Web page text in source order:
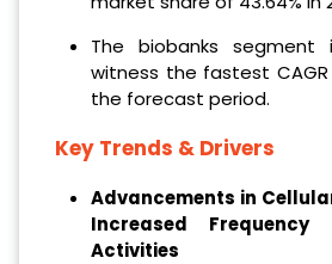
The biobanks
witness the fastest CAGR
the forecast period.
Key Trends & Drivers
Advancements in
Increased Frequency
Activities